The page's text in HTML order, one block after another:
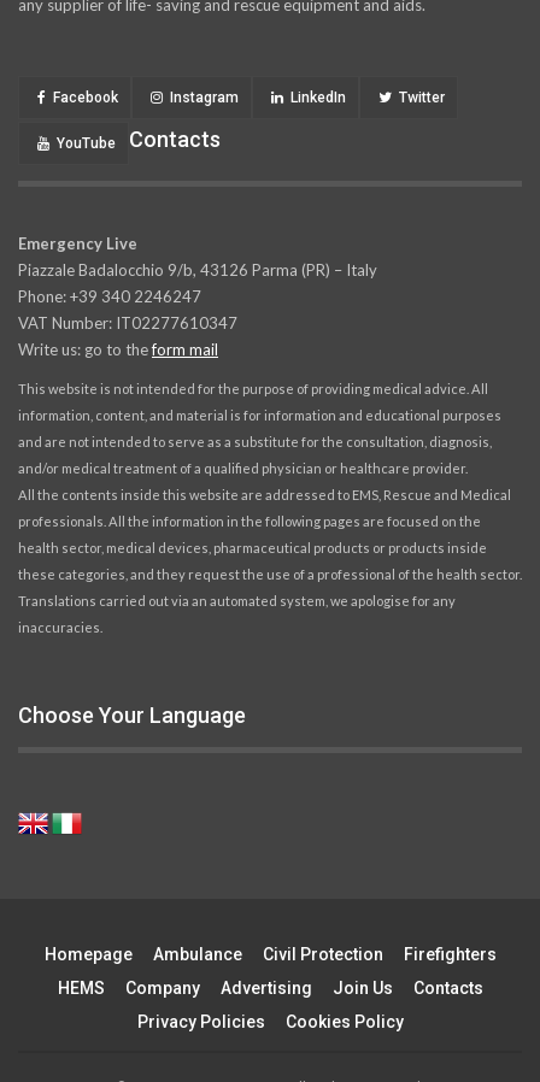
any supplier of life- saving and rescue equipment and aids.
Facebook Instagram LinkedIn Twitter
YouTube Contacts
Emergency Live
Piazzale Badalocchio 9/b, 43126 Parma (PR) – Italy
Phone: +39 340 2246247
VAT Number: IT02277610347
Write us: go to theform mail
This website is not intended for the purpose of providing medical advice. All
information, content, and material is for information and educational purposes
and are not intended to serve as a substitute for the consultation, diagnosis,
and/or medical treatment of a qualified physician or healthcare provider.
All the contents inside this website are addressed to EMS, Rescue and Medical
professionals. All the information in the following pages are focused on the
health sector, medical devices, pharmaceutical products or products inside
these categories, and they request the use of a professional of the health sector.
Translations carried out via an automated system, we apologise for any
inaccuracies.
Choose Your Language
Homepage Ambulance Civil Protection
Firefighters
HEMS
Company Advertising Join Us
Contacts
Privacy Policies
Cookies Policy